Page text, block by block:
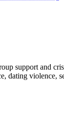
support and
dating violence,